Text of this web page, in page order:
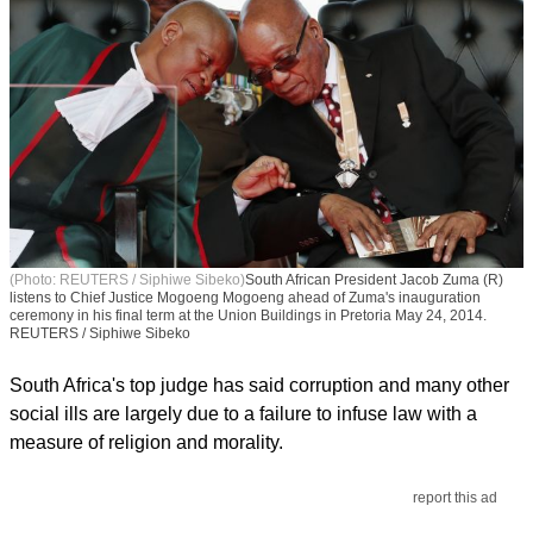
(Photo: REUTERS / Siphiwe Sibeko)South African President Jacob Zuma (R)
listens to Chief Justice Mogoeng Mogoeng ahead of Zuma's inauguration
ceremony in his final term at the Union Buildings in Pretoria May 24, 2014.
REUTERS / Siphiwe Sibeko
South Africa's top judge has said corruption and many other
social ills are largely due to a failure to infuse law with a
measure of religion and morality.
report this ad